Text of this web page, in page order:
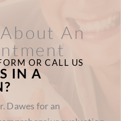
An
OR CALL US
IN A
Dawes for an